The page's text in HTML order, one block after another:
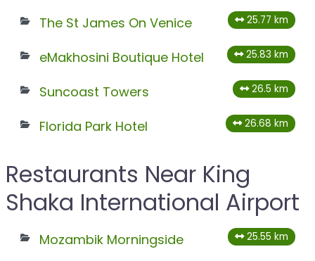
The St James On Venice 25.77 km
eMakhosini Boutique Hotel 25.83 km
Suncoast Towers 26.5 km
Florida Park Hotel 26.68 km
Restaurants Near King
Shaka International Airport
Mozambik Morningside 25.55 km